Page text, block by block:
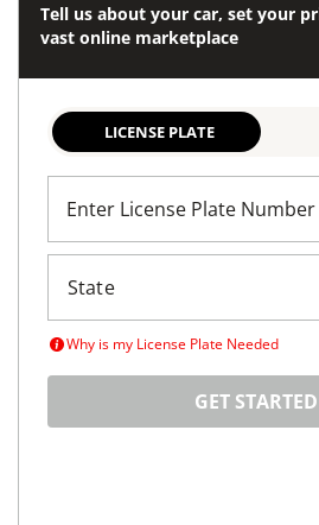
Tell us about your car, set your
vast online marketplace
LICENSE PLATE
Enter License Plate Number
Why is my License Plate Needed
GET STARTED